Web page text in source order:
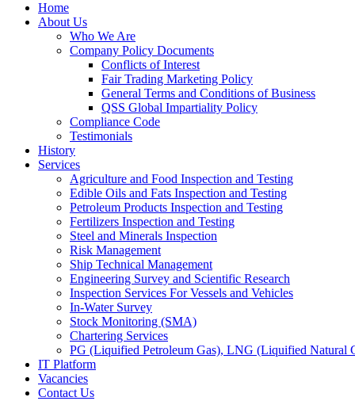
Home
About Us
Who We Are
Company Policy Documents
Conflicts of Interest
Fair Trading Marketing Policy
General Terms and Conditions of Business
QSS Global Impartiality Policy
Compliance Code
Testimonials
History
Services
Agriculture and Food Inspection and Testing
Edible Oils and Fats Inspection and Testing
Petroleum Products Inspection and Testing
Fertilizers Inspection and Testing
Steel and Minerals Inspection
Risk Management
Ship Technical Management
Engineering Survey and Scientific Research
Inspection Services For Vessels and Vehicles
In-Water Survey
Stock Monitoring (SMA)
Chartering Services
PG (Liquified Petroleum Gas), LNG (Liquified Natural
IT Platform
Vacancies
Contact Us